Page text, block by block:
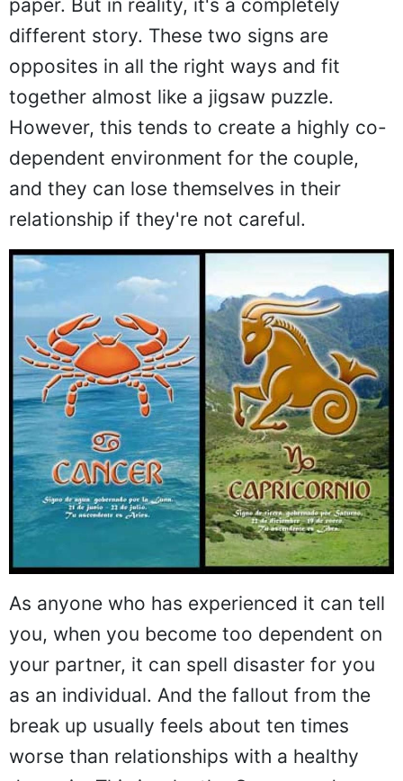
paper. But in reality, it's a completely
different story. These two signs are
opposites in all the right ways and fit
together almost like a jigsaw puzzle.
However, this tends to create a highly co-
dependent environment for the couple,
and they can lose themselves in their
relationship if they're not careful.
As anyone who has experienced it can tell
you, when you become too dependent on
your partner, it can spell disaster for you
as an individual. And the fallout from the
break up usually feels about ten times
worse than relationships with a healthy